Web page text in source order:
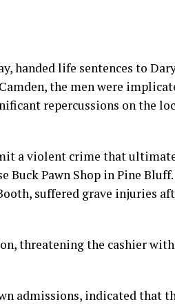
handed life sentences to
the men were
repercussions on the
a violent crime that
Buck Pawn Shop in Pine
suffered grave injuries
threatening the cashier
admissions, indicated that